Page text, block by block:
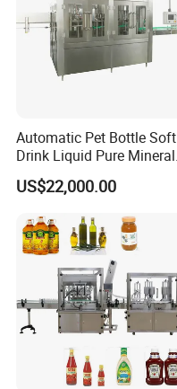
Automatic Pet Bottle Soft
Drink Liquid Pure Mineral
Water Bottling Filling
Machine
US$22,000.00